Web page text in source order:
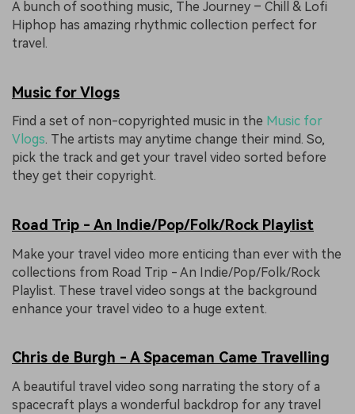
A bunch of soothing music, The Journey – Chill & Lofi
Hiphop has amazing rhythmic collection perfect for
travel.
Music for Vlogs
Find a set of non-copyrighted music in the Music for
Vlogs. The artists may anytime change their mind. So,
pick the track and get your travel video sorted before
they get their copyright.
Road Trip - An Indie/Pop/Folk/Rock Playlist
Make your travel video more enticing than ever with the
collections from Road Trip - An Indie/Pop/Folk/Rock
Playlist. These travel video songs at the background
enhance your travel video to a huge extent.
Chris de Burgh - A Spaceman Came Travelling
A beautiful travel video song narrating the story of a
spacecraft plays a wonderful backdrop for any travel